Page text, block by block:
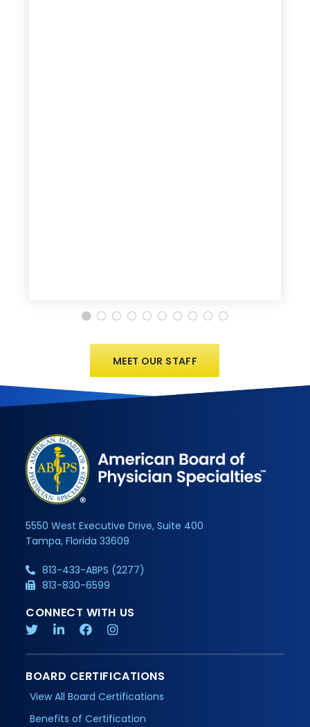
MEET OUR STAFF
5550 West Executive Drive, Suite 400
Tampa, Florida 33609
813-433-ABPS (2277)
813-830-6599
CONNECT WITH US
BOARD CERTIFICATIONS
View All Board Certifications
Benefits of Certification